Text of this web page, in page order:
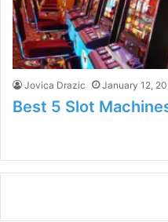
Jovica Drazic January 12,
Best 5 Slot